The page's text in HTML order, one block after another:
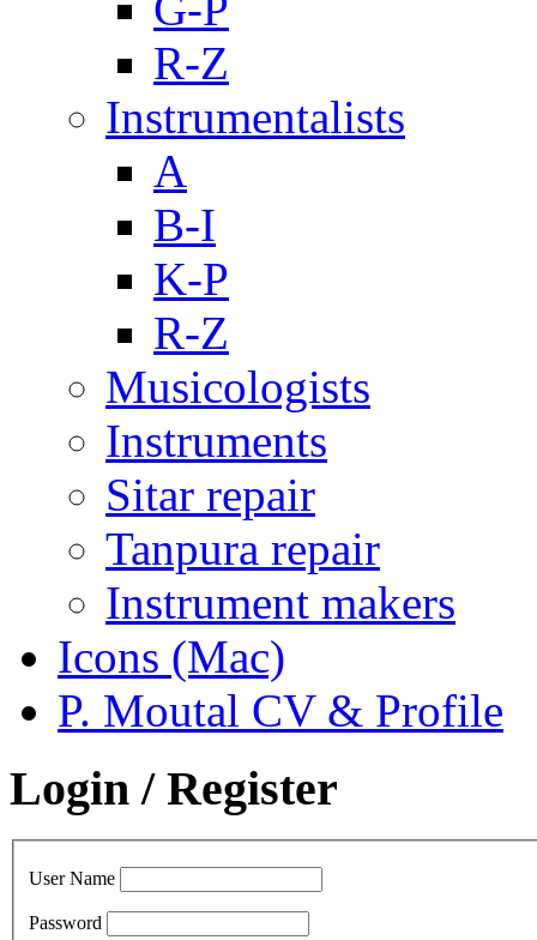
R-Z
Instrumentalists
A
B-I
K-P
R-Z
Musicologists
Instruments
Sitar repair
Tanpura repair
Instrument makers
Icons (Mac)
P. Moutal CV & Profile
Login / Register
User Name
Password